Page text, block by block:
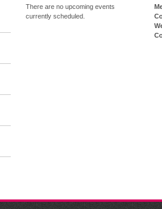
There are no upcoming events
currently scheduled.